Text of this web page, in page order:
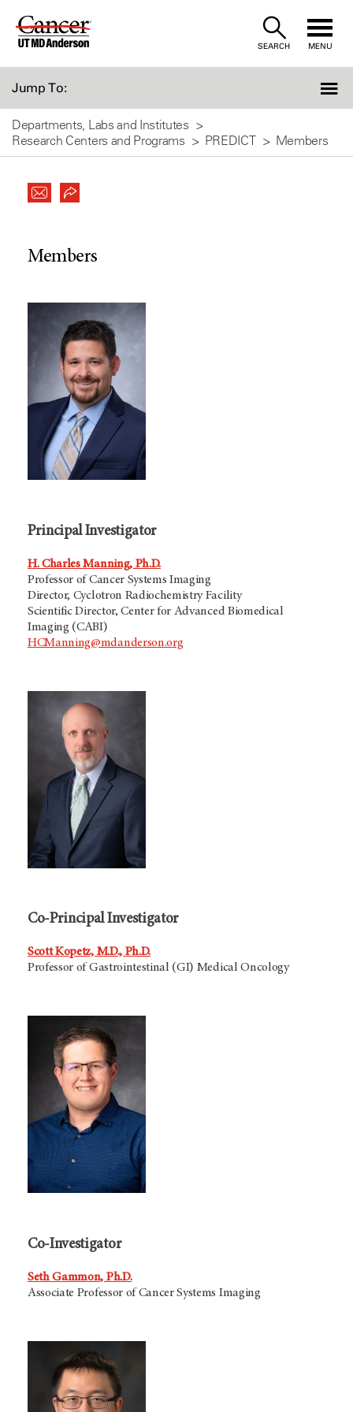
Skip
SEARCH MENU
Jump To:
Departments, Labs and Institutes
Research Centers and Programs
PREDICT Members
Members
Principal Investigator
H. Charles Manning, Ph.D.
Professor of Cancer Systems Imaging
Director, Cyclotron Radiochemistry Facility
Scientific Director, Center for Advanced Biomedical
Imaging (CABI)
HCManning@mdanderson.org
Co-Principal Investigator
Scott Kopetz, M.D., Ph.D.
Professor of Gastrointestinal (GI) Medical Oncology
Co-Investigator
Seth Gammon, Ph.D.
Associate Professor of Cancer Systems Imaging